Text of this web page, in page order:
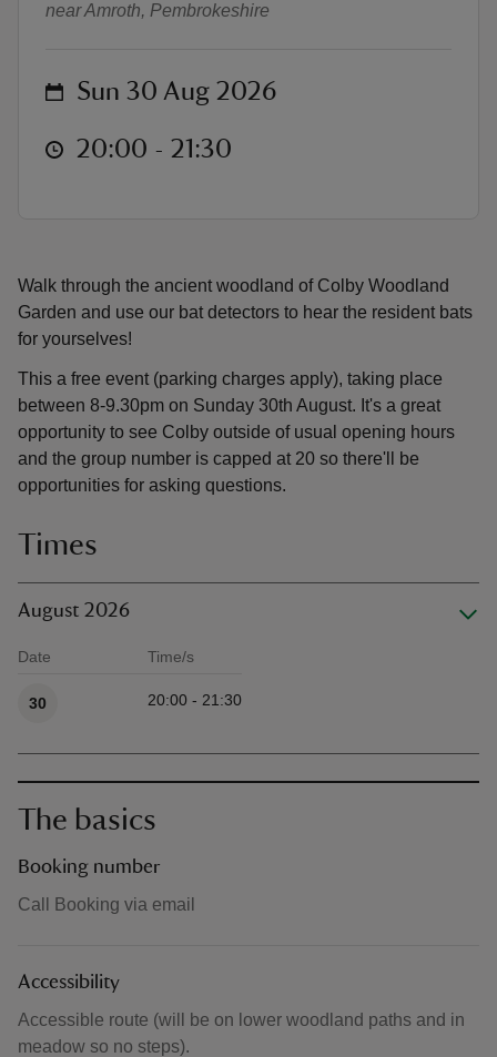
Walk through the ancient woodland of Colby Woodland
Garden and use our bat detectors to hear the resident bats
for yourselves!
This a free event (parking charges apply), taking place
between 8-9.30pm on Sunday 30th August. It's a great
opportunity to see Colby outside of usual opening hours
and the group number is capped at 20 so there'll be
opportunities for asking questions.
Times
August 2026
Date Time/s
30 20:00 - 21:30
The basics
Booking number
Call Booking via email
Accessibility
Accessible route (will be on lower woodland paths and in
meadow so no steps).
near Amroth, Pembrokeshire
on Sun 30 Aug 2026
at 20:00 to 21:30
20:00 - 21:30